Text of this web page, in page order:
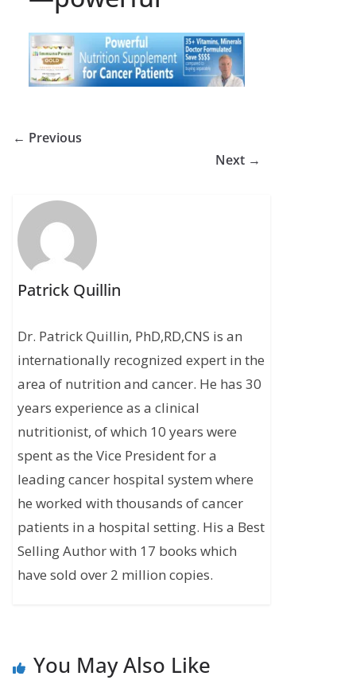
← Previous
Next →
Patrick Quillin
Dr. Patrick Quillin, PhD,RD,CNS is an
internationally recognized expert in the
area of nutrition and cancer. He has 30
years experience as a clinical
nutritionist, of which 10 years were
spent as the Vice President for a
leading cancer hospital system where
he worked with thousands of cancer
patients in a hospital setting. His a Best
Selling Author with 17 books which
have sold over 2 million copies.
You May Also Like